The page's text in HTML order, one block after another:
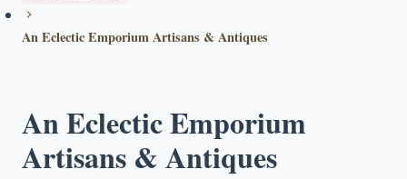
An Eclectic Emporium Artisans & Antiques
An Eclectic Emporium
Artisans & Antiques